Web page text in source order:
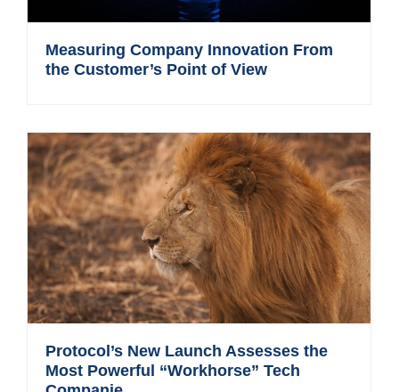
Measuring Company Innovation From
the Customer’s Point of View
Protocol’s New Launch Assesses the
Most Powerful “Workhorse” Tech